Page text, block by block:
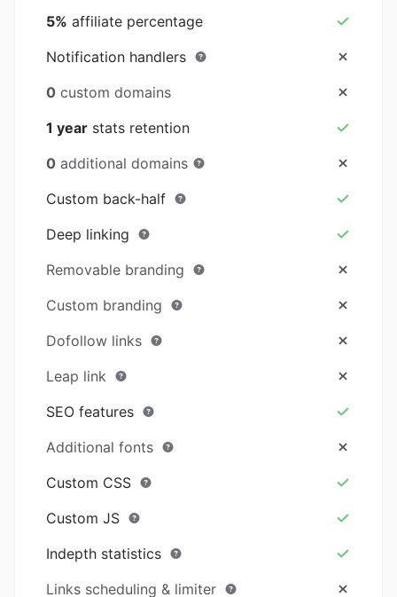
5% affiliate percentage
Notification handlers
0 custom domains
1 year stats retention
0 additional domains
Custom back-half
Deep linking
Removable branding
Custom branding
Dofollow links
Leap link
SEO features
Additional fonts
Custom CSS
Custom JS
Indepth statistics
Links scheduling & limiter